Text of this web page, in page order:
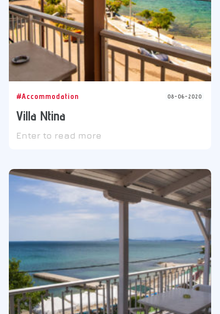
#Accommodation 08-06-2020
Villa Ntina
Enter to read more